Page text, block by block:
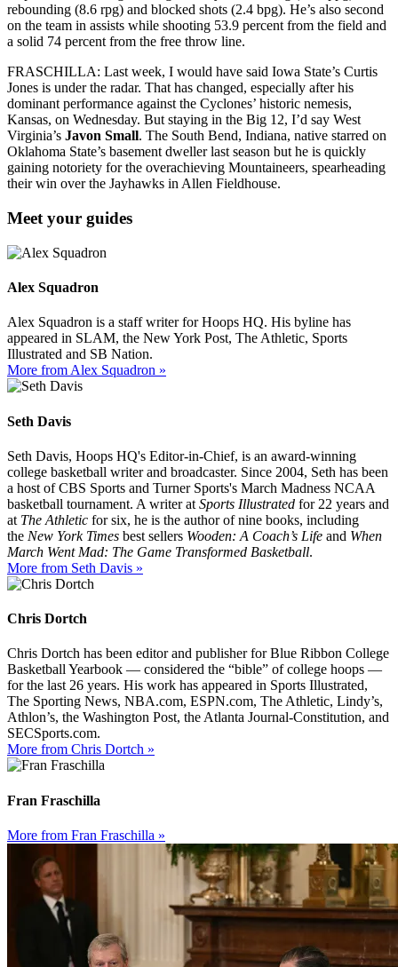
rebounding (8.6 rpg) and blocked shots (2.4 bpg). He’s also second
on the team in assists while shooting 53.9 percent from the field and
a solid 74 percent from the free throw line.
FRASCHILLA: Last week, I would have said Iowa State’s Curtis
Jones is under the radar. That has changed, especially after his
dominant performance against the Cyclones’ historic nemesis,
Kansas, on Wednesday. But staying in the Big 12, I’d say West
Virginia’s Javon Small. The South Bend, Indiana, native starred on
Oklahoma State’s basement dweller last season but he is quickly
gaining notoriety for the overachieving Mountaineers, spearheading
their win over the Jayhawks in Allen Fieldhouse.
Meet your guides
Alex Squadron
Alex Squadron is a staff writer for Hoops HQ. His byline has
appeared in SLAM, the New York Post, The Athletic, Sports
Illustrated and SB Nation.
More from Alex Squadron »
Seth Davis
Seth Davis, Hoops HQ's Editor-in-Chief, is an award-winning
college basketball writer and broadcaster. Since 2004, Seth has been
a host of CBS Sports and Turner Sports's March Madness NCAA
basketball tournament. A writer at Sports Illustrated for 22 years and
at The Athletic for six, he is the author of nine books, including
the New York Times best sellers Wooden: A Coach’s Life and When
March Went Mad: The Game Transformed Basketball.
More from Seth Davis »
Chris Dortch
Chris Dortch has been editor and publisher for Blue Ribbon College
Basketball Yearbook — considered the “bible” of college hoops —
for the last 26 years. His work has appeared in Sports Illustrated,
The Sporting News, NBA.com, ESPN.com, The Athletic, Lindy’s,
Athlon’s, the Washington Post, the Atlanta Journal-Constitution, and
SECSports.com.
More from Chris Dortch »
Fran Fraschilla
More from Fran Fraschilla »